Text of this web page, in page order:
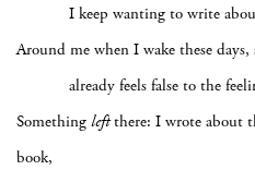
I keep wanting to write about
Around me when I wake these
already feels false to the
Something leftthere: I wrote about
book,